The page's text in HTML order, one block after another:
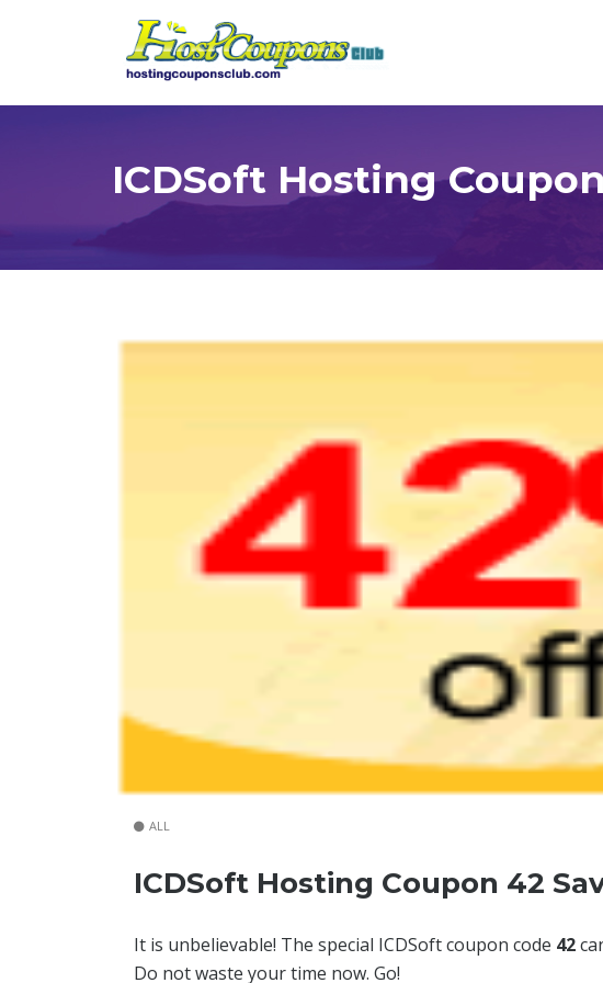
ICDSoft Hosting
ALL
ICDSoft Hosting Coupon 42
It is unbelievable! The special ICDSoft coupon code 42
Do not waste your time now. Go!